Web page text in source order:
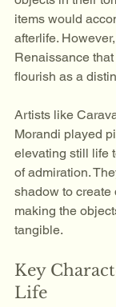
items would
afterlife.
Renaissance
flourish as a
Artists like
Morandi played
elevating still life
of admiration.
shadow to create
making the
tangible.
Key
Life